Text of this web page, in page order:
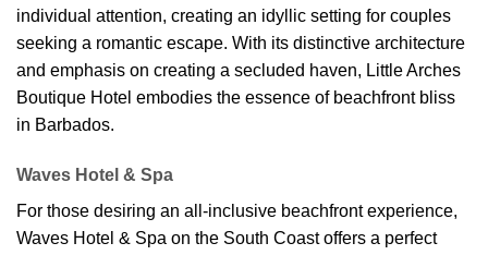
individual attention, creating an idyllic setting for couples
seeking a romantic escape. With its distinctive architecture
and emphasis on creating a secluded haven, Little Arches
Boutique Hotel embodies the essence of beachfront bliss
in Barbados.
Waves Hotel & Spa
For those desiring an all-inclusive beachfront experience,
Waves Hotel & Spa on the South Coast offers a perfect